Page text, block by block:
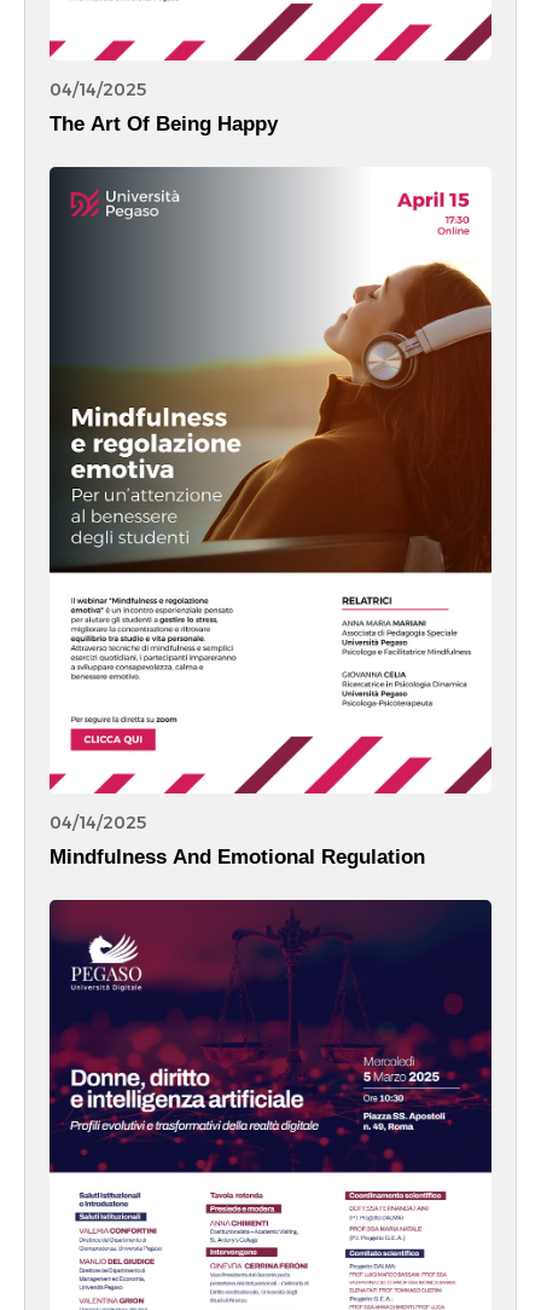
04/14/2025
The Art Of Being Happy
04/14/2025
Mindfulness And Emotional Regulation